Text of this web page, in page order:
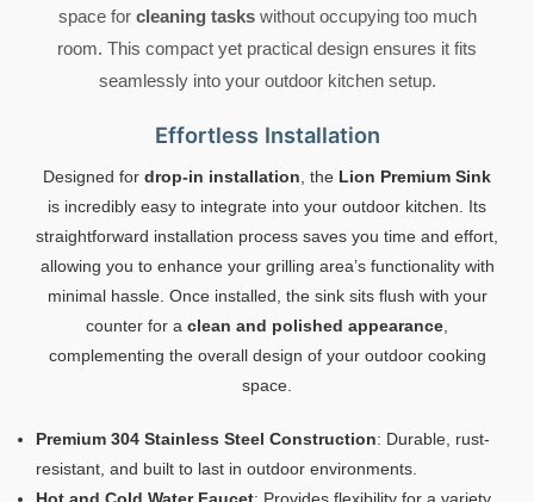
space for cleaning taskswithout occupying too much
room. This compact yet practical design ensures it fits
seamlessly into your outdoor kitchen setup.
Effortless Installation
Designed for drop-in installation, the Lion Premium Sink
is incredibly easy to integrate into your outdoor kitchen. Its
straightforward installation process saves you time and effort,
allowing you to enhance your grilling area’s functionality with
minimal hassle. Once installed, the sink sits flush with your
counter for a clean and polished appearance,
complementing the overall design of your outdoor cooking
space.
Premium 304 Stainless Steel Construction: Durable, rust-
resistant, and built to last in outdoor environments.